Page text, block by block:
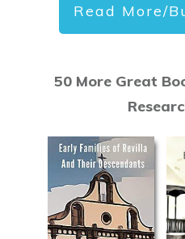
Read More/
50 More Great